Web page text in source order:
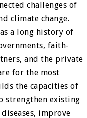
challenges of
climate change.
a long history of
faith-
and the private
for the most
the capacities of
strengthen existing
improve